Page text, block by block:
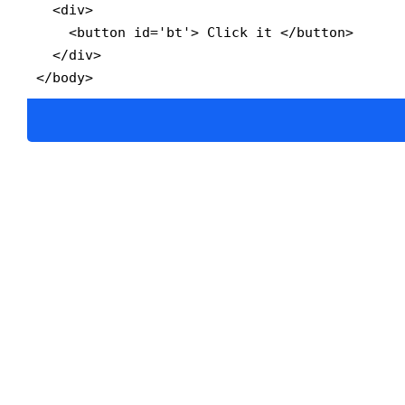
  <div>
    <button id='bt'> Click it </button>
  </div>
</body>